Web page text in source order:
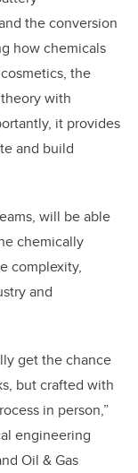
the conversion
how chemicals
the
with
it provides
and build
will be able
chemically
complexity,
and
get the chance
but crafted with
in person,”
engineering
Oil & Gas